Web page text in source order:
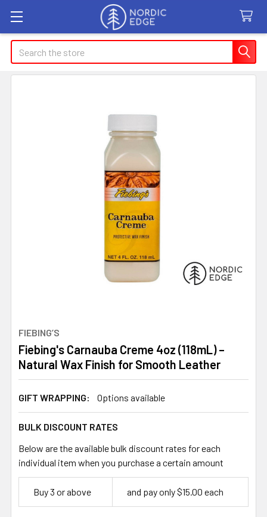
Search
FIEBING’S
Fiebing's Carnauba Creme 4oz (118mL) –
Natural Wax Finish for Smooth Leather
GIFT WRAPPING: Options available
BULK DISCOUNT RATES
Below are the available bulk discount rates for each
individual item when you purchase a certain amount
Buy 3 or above and pay only $15.00 each